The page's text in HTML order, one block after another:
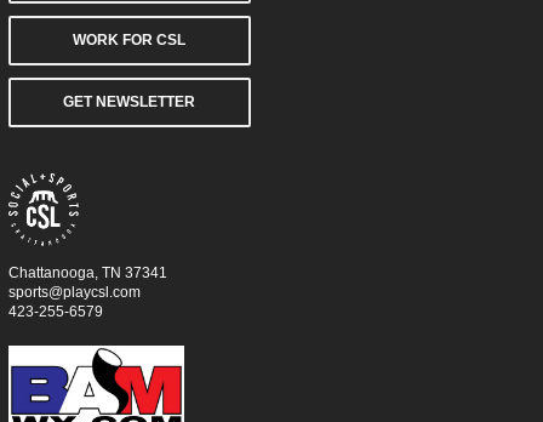
WORK FOR CSL
GET NEWSLETTER
Chattanooga, TN 37341
sports@playcsl.com
423-255-6579